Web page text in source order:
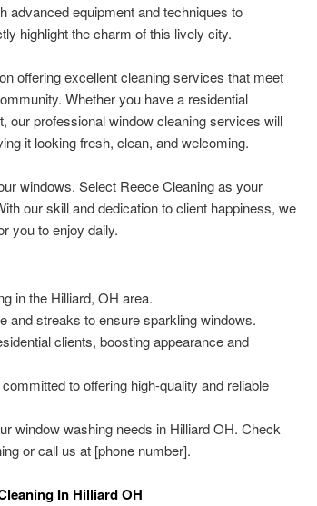
advanced equipment and techniques to
highlight the charm of this lively city.
offering excellent cleaning services that meet
Whether you have a residential
our professional window cleaning services will
it looking fresh, clean, and welcoming.
windows. Select Reece Cleaning as your
our skill and dedication to client happiness, we
you to enjoy daily.
in the Hilliard, OH area.
and streaks to ensure sparkling windows.
clients, boosting appearance and
to offering high-quality and reliable
window washing needs in Hilliard OH. Check
or call us at [phone number].
In Hilliard OH